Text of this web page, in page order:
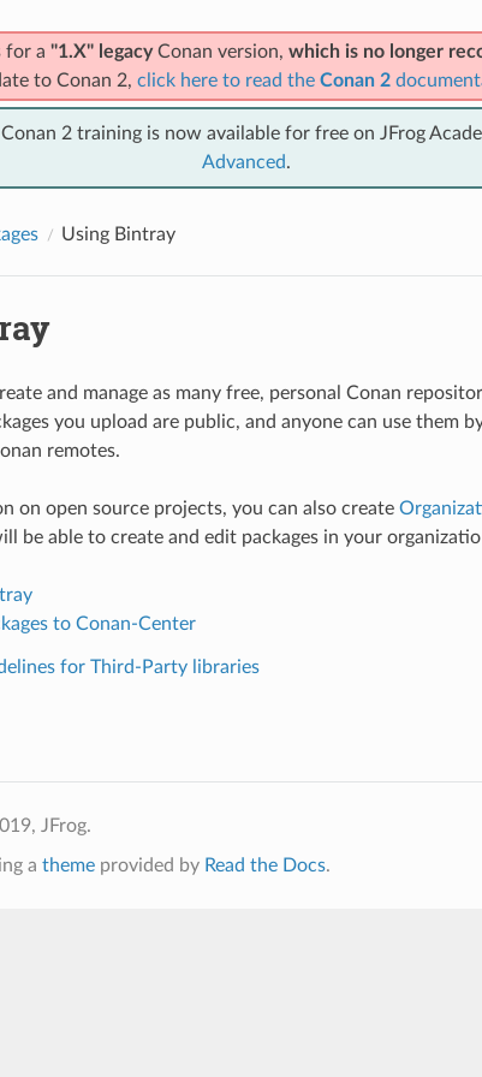
for a "1.X" legacyConan version, which is no longer
to Conan 2, click here to read the Conan 2
2 training is now available for free on JFrog
Advanced.
Using Bintray
and manage as many free, personal Conan
you upload are public, and anyone can use them
remotes.
on open source projects, you can also create
be able to create and edit packages in your
to Conan-Center
for Third-Party libraries
JFrog.
a themeprovided by Read the Docs.